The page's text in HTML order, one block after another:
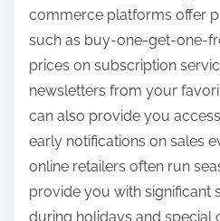
commerce platforms offer
such as buy-one-get-one-
prices on subscription
newsletters from your
can also provide you
early notifications on sales
online retailers often run
provide you with significant
during holidays and special